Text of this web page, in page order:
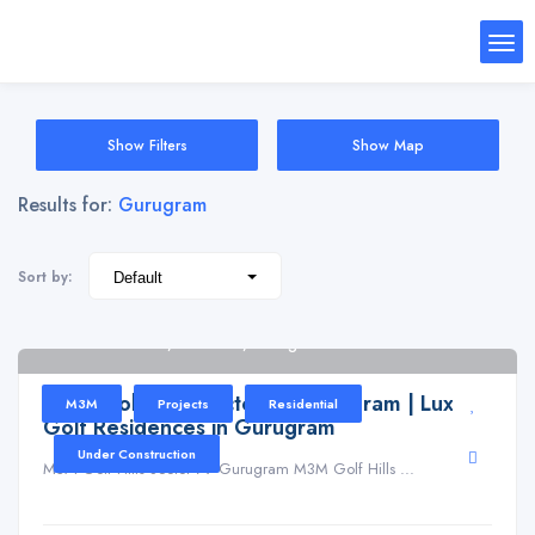
Show Filters Show Map
Results for: Gurugram
Sort by:
Golf Hills Road, Sector 79, Gurugram
M3M Projects Residential
Under Construction
M3M Golf Hills Sector 79 Gurugram | Luxury
Golf Residences in Gurugram
M3M Golf Hills Sector 79 Gurugram M3M Golf Hills ...